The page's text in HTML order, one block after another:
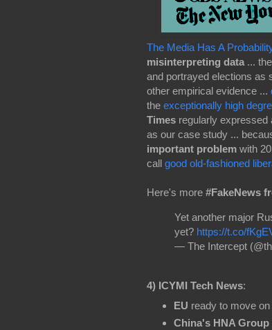
The Media Has A
misinterpreting data ...
and portrayed elections as
other empirical evidence ...
the exceptionally high
Times regularly expressed
as our case study ...
important problem with
call good old-fashioned
Here's more #FakeNews
Yet another major
yet? https://t.co/
— The Intercept
4) ICYMI Tech News:
EU ready to move on
China's HNA